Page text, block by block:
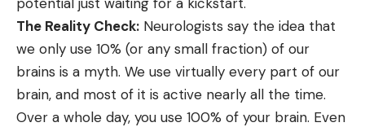
The Reality Check: Neurologists say the idea that
we only use 10% (or any small fraction) of our
brains is a myth. We use virtually every part of our
brain, and most of it is active nearly all the time.
Over a whole day, you use 100% of your brain. Even